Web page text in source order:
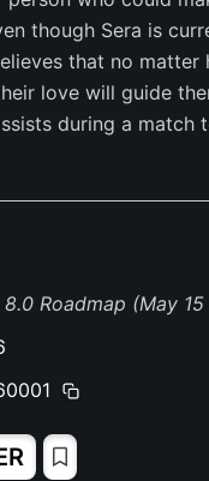
though Sera is
that no matter
love will guide
during a
Roadmap (May